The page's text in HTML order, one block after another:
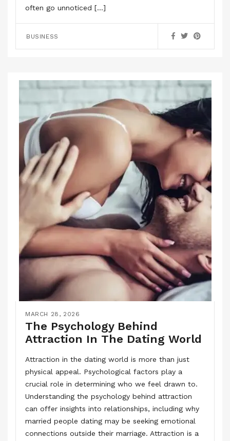
often go unnoticed […]
BUSINESS
MARCH 28, 2026
The Psychology Behind
Attraction In The Dating World
Attraction in the dating world is more than just
physical appeal. Psychological factors play a
crucial role in determining who we feel drawn to.
Understanding the psychology behind attraction
can offer insights into relationships, including why
married people dating may be seeking emotional
connections outside their marriage. Attraction is a